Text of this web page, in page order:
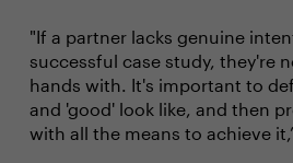
"If a partner lacks genuine
successful case study, they're
hands with. It's important to
and 'good' look like, and then
with all the means to achieve